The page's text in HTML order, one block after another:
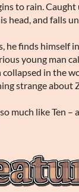
to rain. Caught
head, and falls
he finds himself
young man
in the
strange about
much like Ten –